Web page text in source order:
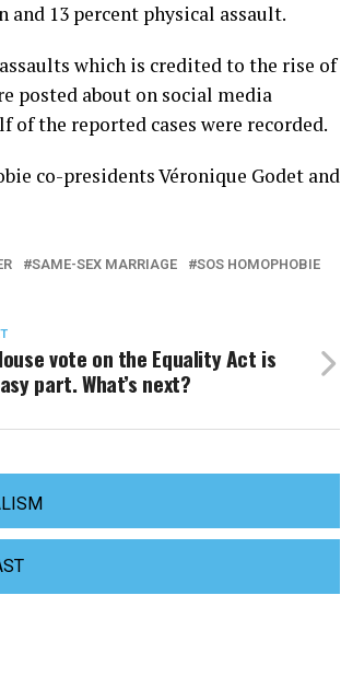
13 percent physical assault.
which is credited to the rise of
posted about on social media
of the reported cases were recorded.
co-presidents Véronique Godet and
SAME-SEX MARRIAGE
SOS HOMOPHOBIE
vote on the Equality Act is
part. What’s next?